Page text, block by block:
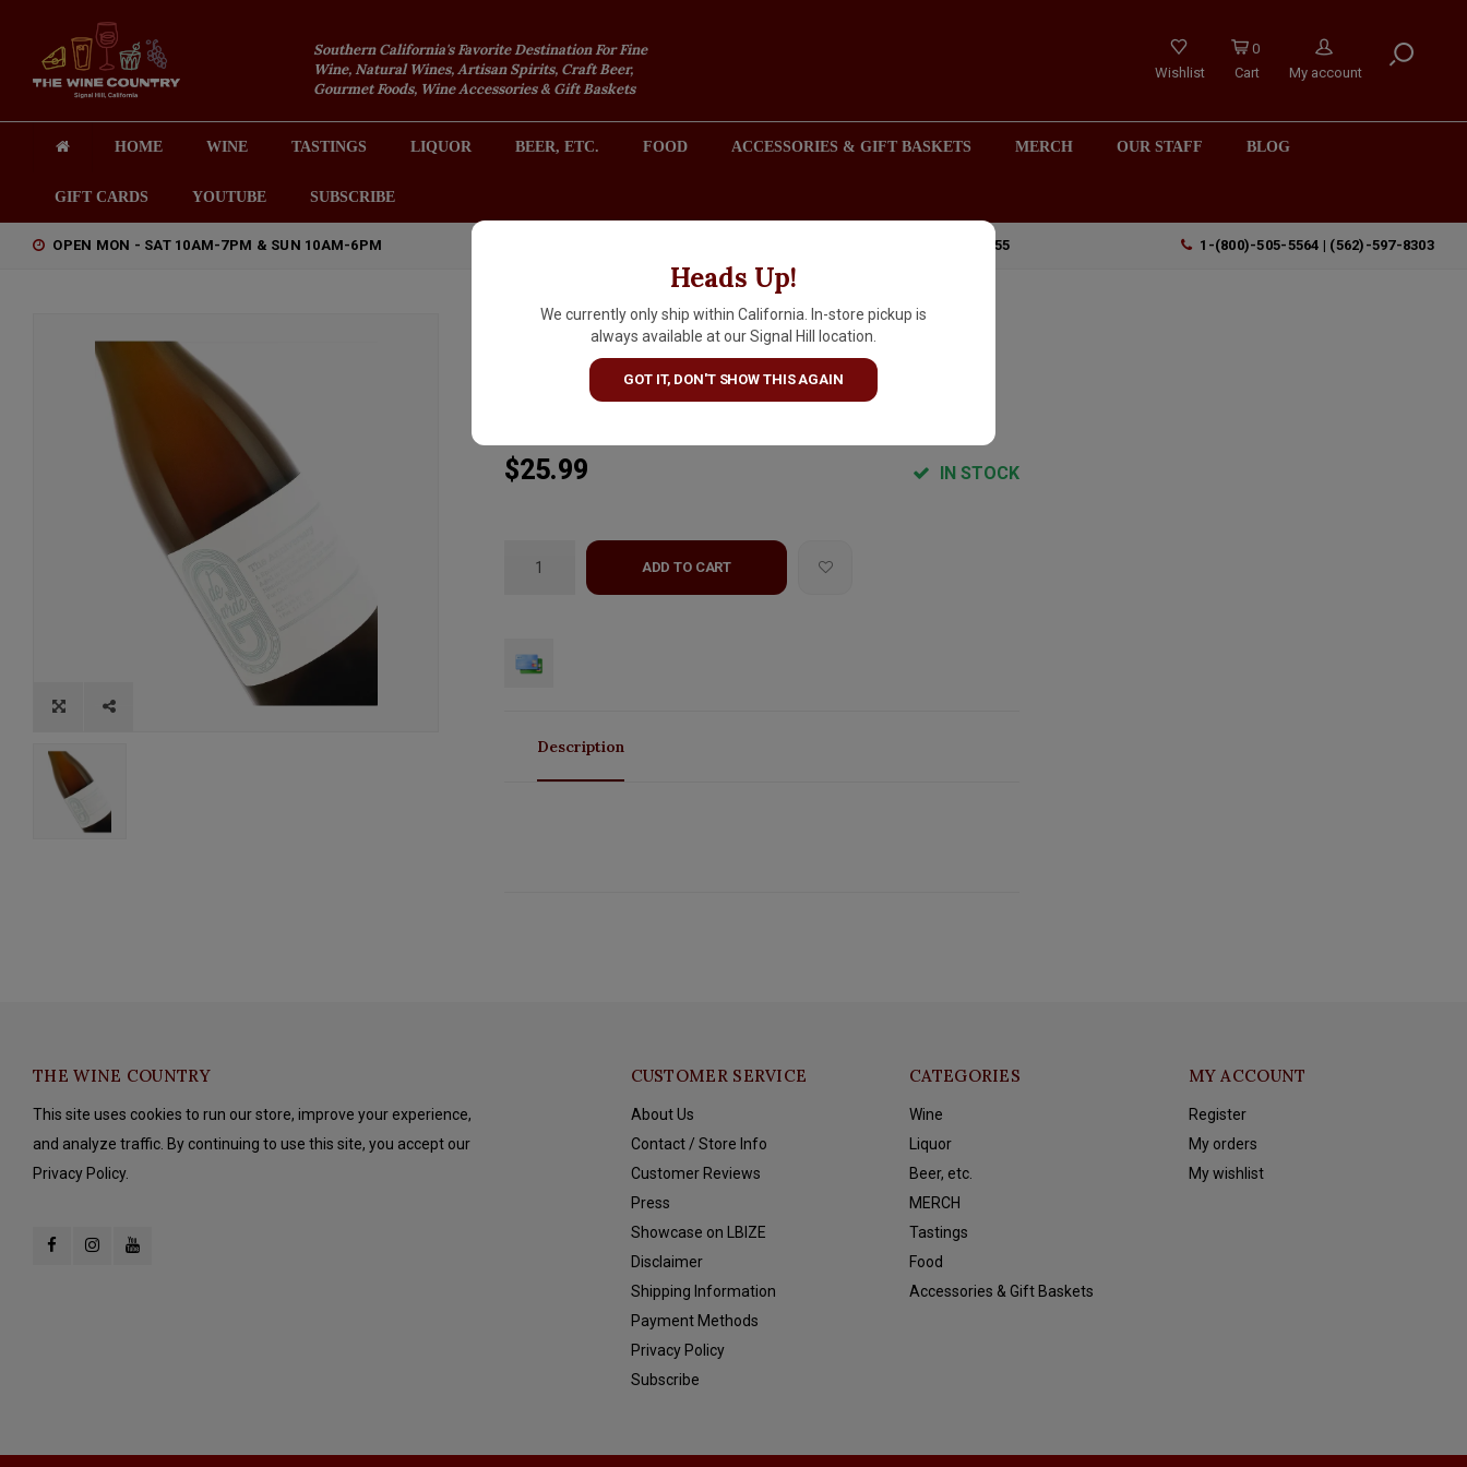
Southern California's Favorite Destination For Fine
Wine, Natural Wines, Artisan Spirits, Craft Beer,
Gourmet Foods, Wine Accessories & Gift Baskets
Wishlist
0
Cart
My account
HOME WINE TASTINGS LIQUOR BEER, ETC. FOOD ACCESSORIES & GIFT BASKETS MERCH OUR STAFF BLOG
GIFT CARDS YOUTUBE SUBSCRIBE
OPEN MON - SAT 10AM-7PM & SUN 10AM-6PM 2301 REDONDO AVENUE, SIGNAL HILL (LONG BEACH), CA 90755 1-(800)-505-5564 | (562)-597-8303
Heads Up!
We currently only ship within California. In-store pickup is
always available at our Signal Hill location.
GOT IT, DON'T SHOW THIS AGAIN
de Garde Brewing "The
Anniversary" Wild Ale 750ml
Bottle - Tillamook, OR
$25.99 IN STOCK
ADD TO CART
Description
THE WINE COUNTRY
This site uses cookies to run our store, improve your experience,
and analyze traffic. By continuing to use this site, you accept our
Privacy Policy.
CUSTOMER SERVICE
About Us
Contact / Store Info
Customer Reviews
Press
Showcase on LBIZE
Disclaimer
Shipping Information
Payment Methods
Privacy Policy
Subscribe
CATEGORIES
Wine
Liquor
Beer, etc.
MERCH
Tastings
Food
Accessories & Gift Baskets
MY ACCOUNT
Register
My orders
My wishlist